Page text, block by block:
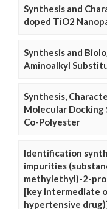
Synthesis and
doped TiO2
Synthesis and
Aminoalkyl
Synthesis,
Molecular Docking
Co-Polyester
Identification
impurities
methylethyl)-2-
[key intermediate
hypertensive